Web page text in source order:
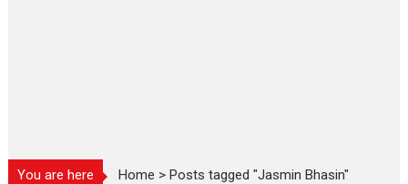
You are here Home >Posts tagged "Jasmin Bhasin"